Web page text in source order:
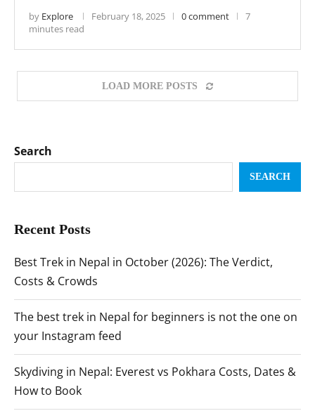
by Explore February 18, 2025 0 comment
7
minutes read
LOAD MORE POSTS
Search
SEARCH
Recent Posts
Best Trek in Nepal in October (2026): The Verdict,
Costs & Crowds
The best trek in Nepal for beginners is not the one on
your Instagram feed
Skydiving in Nepal: Everest vs Pokhara Costs, Dates &
How to Book